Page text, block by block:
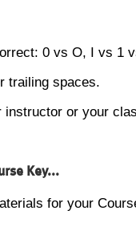
0 vs O, I vs 1
trailing spaces.
or your
Key...
for your